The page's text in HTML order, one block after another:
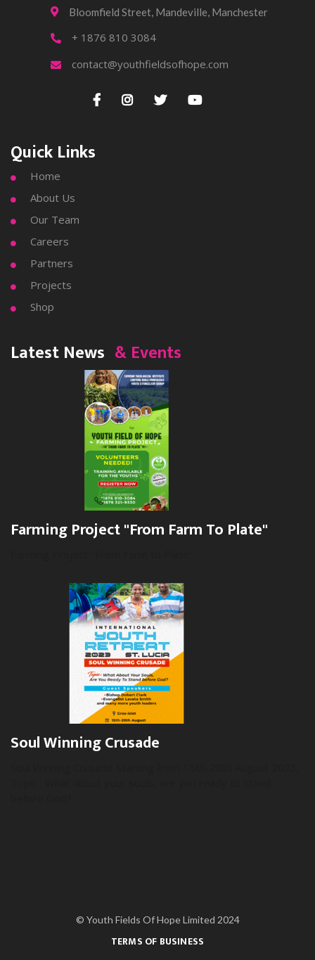
 Bloomfield Street, Mandeville, Manchester
 + 1876 810 3084
 contact@youthfieldsofhope.com
   
Quick Links
 Home
 About Us
 Our Team
 Careers
 Partners
 Projects
 Shop
Latest News & Events
Farming Project "From Farm To Plate"
Soul Winning Crusade
© Youth Fields Of Hope Limited 2024
TERMS OF BUSINESS